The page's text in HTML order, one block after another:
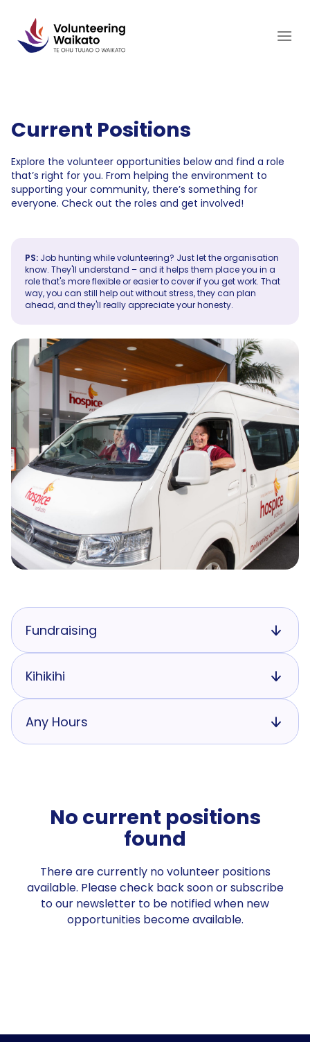
content
Current Positions
Explore the volunteer opportunities below and find a role
that’s right for you. From helping the environment to
supporting your community, there’s something for
everyone. Check out the roles and get involved!
PS: Job hunting while volunteering? Just let the organisation
know. They'll understand – and it helps them place you in a
role that's more flexible or easier to cover if you get work. That
way, you can still help out without stress, they can plan
ahead, and they'll really appreciate your honesty.
Fundraising
Kihikihi
Any Hours
No current positions
found
There are currently no volunteer positions
available. Please check back soon or subscribe
to our newsletter to be notified when new
opportunities become available.